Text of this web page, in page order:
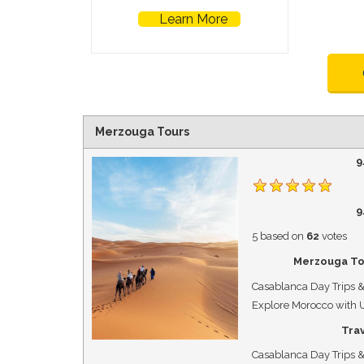
Learn More
Merzouga Tours
5based on 62 votes
Merzouga
Casablanca Day Trips
Explore Morocco with
Casablanca Day Trips